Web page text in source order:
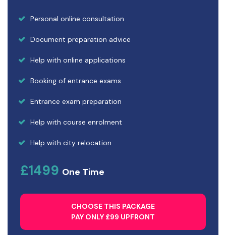
Personal online consultation
Document preparation advice
Help with online applications
Booking of entrance exams
Entrance exam preparation
Help with course enrolment
Help with city relocation
£1499 One Time
CHOOSE THIS PACKAGE
PAY ONLY £99 UPFRONT